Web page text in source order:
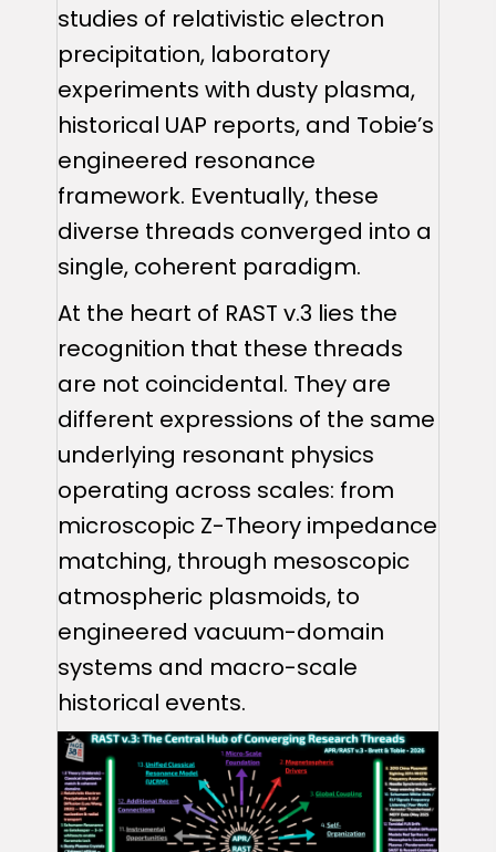
studies of relativistic electron
precipitation, laboratory
experiments with dusty plasma,
historical UAP reports, and Tobie’s
engineered resonance
framework. Eventually, these
diverse threads converged into a
single, coherent paradigm.
At the heart of RAST v.3 lies the
recognition that these threads
are not coincidental. They are
different expressions of the same
underlying resonant physics
operating across scales: from
microscopic Z-Theory impedance
matching, through mesoscopic
atmospheric plasmoids, to
engineered vacuum-domain
systems and macro-scale
historical events.